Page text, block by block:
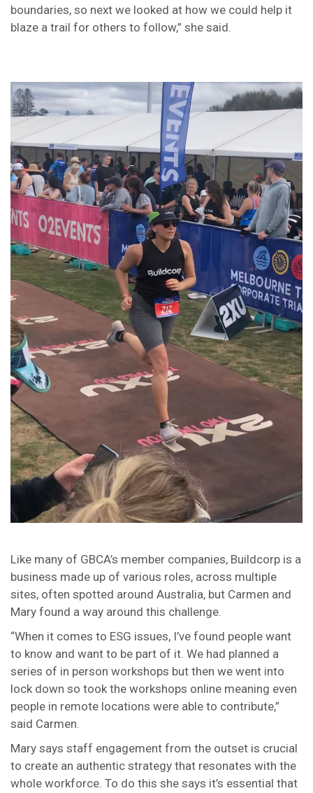
boundaries, so next we looked at how we could help it
blaze a trail for others to follow,” she said.
Like many of GBCA’s member companies, Buildcorp is a
business made up of various roles, across multiple
sites, often spotted around Australia, but Carmen and
Mary found a way around this challenge.
“When it comes to ESG issues, I’ve found people want
to know and want to be part of it. We had planned a
series of in person workshops but then we went into
lock down so took the workshops online meaning even
people in remote locations were able to contribute,”
said Carmen.
Mary says staff engagement from the outset is crucial
to create an authentic strategy that resonates with the
whole workforce. To do this she says it’s essential that